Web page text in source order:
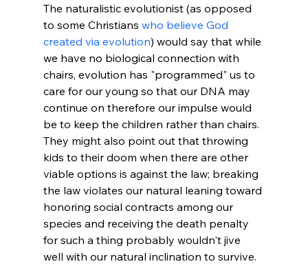
The naturalistic evolutionist (as opposed
to some Christians who believe God
created via evolution) would say that while
we have no biological connection with
chairs, evolution has "programmed" us to
care for our young so that our DNA may
continue on therefore our impulse would
be to keep the children rather than chairs.
They might also point out that throwing
kids to their doom when there are other
viable options is against the law; breaking
the law violates our natural leaning toward
honoring social contracts among our
species and receiving the death penalty
for such a thing probably wouldn't jive
well with our natural inclination to survive.